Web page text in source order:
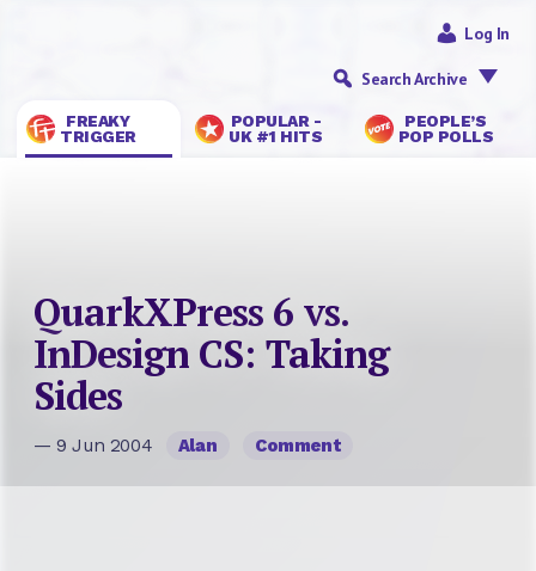
FREAKY
TRIGGER
POPULAR -
UK #1 HITS
PEOPLE’S
POP POLLS
Log In
Search Archive
QuarkXPress 6 vs.
InDesign CS: Taking
Sides
— 9 Jun 2004 Alan Comment